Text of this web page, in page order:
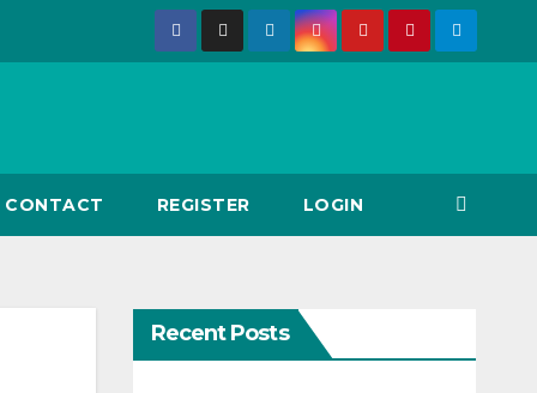
CONTACT REGISTER LOGIN
Recent Posts